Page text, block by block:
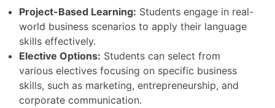
Project-Based Learning: Students engage in real-
world business scenarios to apply their language
skills effectively.
Elective Options: Students can select from
various electives focusing on specific business
skills, such as marketing, entrepreneurship, and
corporate communication.